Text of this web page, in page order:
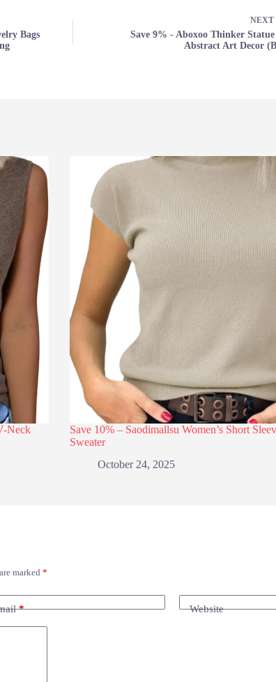
Bags
NEXT
Save 9% - Aboxoo Thinker
Abstract Art Decor
Neck
Save 10% – Saodimallsu Women’s Short
Sweater
October 24, 2025
marked *
* Website